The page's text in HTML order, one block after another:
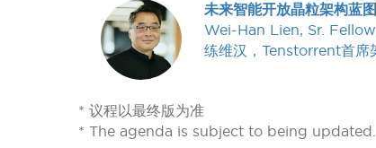
未来智能开放晶粒架构蓝图
Wei-Han Lien, Sr.
练维汉，Tenstorrent首席
* 议程以最终版为准
* The agenda is subject to being updated.